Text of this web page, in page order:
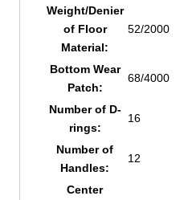
Weight/Denier
of Floor
Material:
52/2000
Bottom Wear
Patch:
68/4000
Number of D-
rings:
16
Number of
Handles:
12
Center